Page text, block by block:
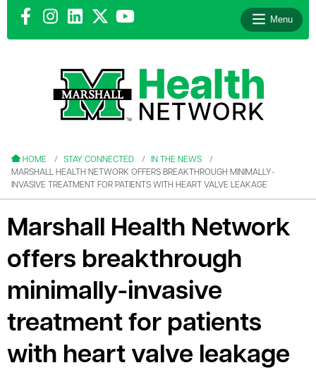
Menu
HOME STAY CONNECTED
IN THE NEWS
MARSHALL HEALTH NETWORK OFFERS BREAKTHROUGH MINIMALLY-
INVASIVE TREATMENT FOR PATIENTS WITH HEART VALVE LEAKAGE
Marshall Health Network
offers breakthrough
minimally-invasive
treatment for patients
with heart valve leakage
menu
menu